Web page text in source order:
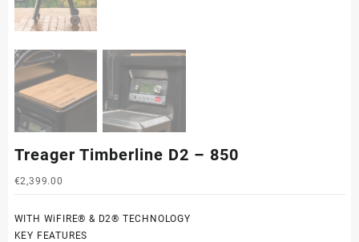
Treager Timberline D2 – 850
€2,399.00
WITH WiFIRE® & D2® TECHNOLOGY
KEY FEATURES